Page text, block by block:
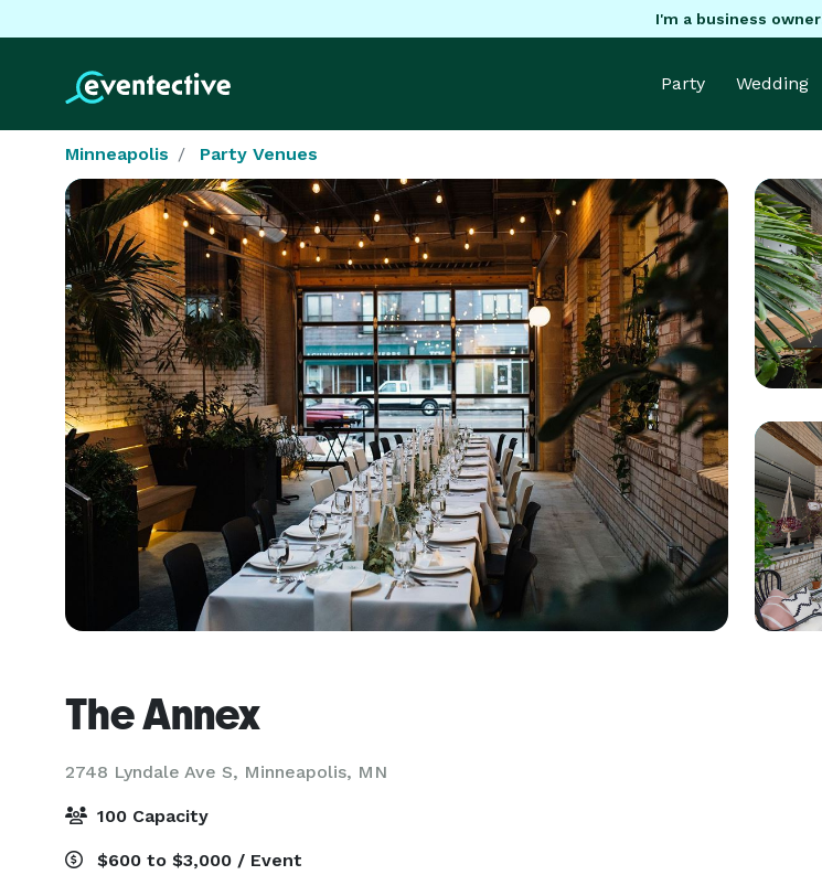
I'm a business owner
Party Wedding
Minneapolis Party Venues
The Annex
2748 Lyndale Ave S, Minneapolis, MN
100 Capacity
$600 to $3,000 / Event